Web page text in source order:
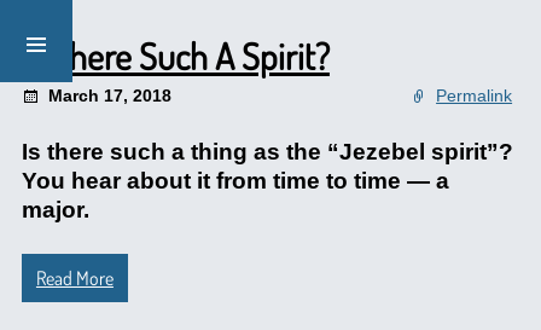
Is There Such A Spirit?
March 17, 2018 Permalink
Is there such a thing as the “Jezebel spirit”?
You hear about it from time to time — a
major.
Read More